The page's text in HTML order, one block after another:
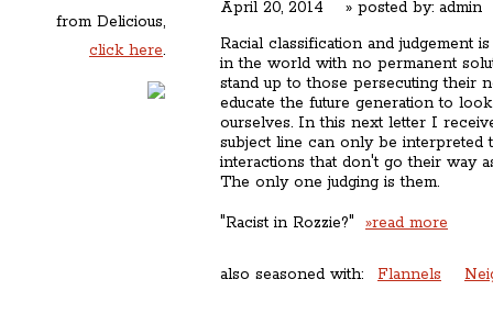
from Delicious,
click here.
April 20, 2014 » posted by: admin
Racial classification and judgement
in the world with no permanent
stand up to those persecuting their
educate the future generation to
ourselves. In this next letter I
subject line can only be interpreted
interactions that don't go their way
The only one judging is them.
"Racist in Rozzie?" »read more
also seasoned with: Flannels